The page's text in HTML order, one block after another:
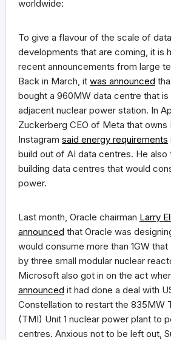
worldwide:
To give a flavour of the scale of
developments that are coming, it is
recent announcements from large
Back in March, it was announced
bought a 960MW data centre that
adjacent nuclear power station. In
Zuckerberg CEO of Meta that owns
Instagram said energy requirements
build out of AI data centres. He also
building data centres that would
power.
Last month, Oracle chairman Larry
announced that Oracle was
would consume more than 1GW
by three small modular nuclear
Microsoft also got in on the act
announced it had done a deal with
Constellation to restart the 835MW
(TMI) Unit 1 nuclear power plant to
centres. Anxious not to be left out,